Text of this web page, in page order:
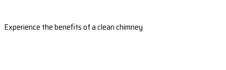
Experience the benefits of a clean chimney